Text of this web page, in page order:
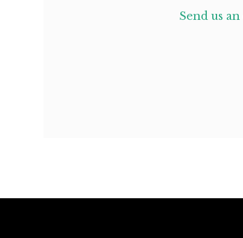
Send us